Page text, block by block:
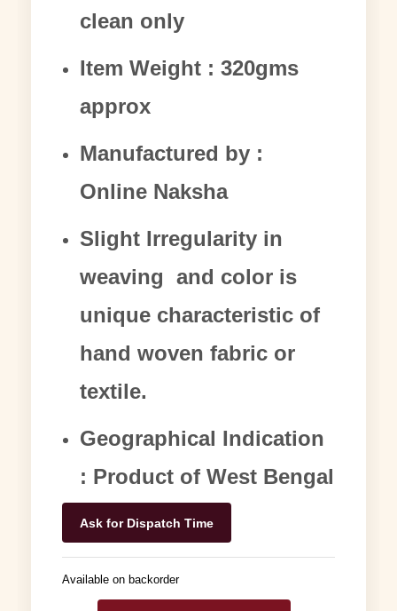
clean only
Item Weight : 320gms
approx
Manufactured by :
Online Naksha
Slight Irregularity in
weaving and color is
unique characteristic of
hand woven fabric or
textile.
Geographical Indication
: Product of West Bengal
Ask for Dispatch Time
Available on backorder